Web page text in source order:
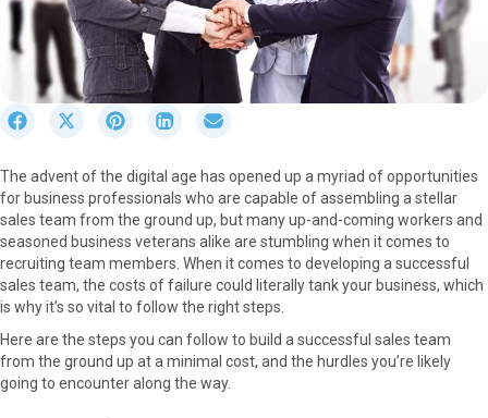
r
e
o
n
F
a
c
S
r
e
o
n
X
(
T
w
S
r
e
o
n
P
i
n
e
S
r
e
o
n
L
i
n
k
r
e
o
n
E
m
a
The advent of the digital age has opened up a myriad of opportunities
for business professionals who are capable of assembling a stellar
sales team from the ground up, but many up-and-coming workers and
seasoned business veterans alike are stumbling when it comes to
recruiting team members. When it comes to developing a successful
sales team, the costs of failure could literally tank your business, which
is why it’s so vital to follow the right steps.
Here are the steps you can follow to build a successful sales team
from the ground up at a minimal cost, and the hurdles you’re likely
going to encounter along the way.